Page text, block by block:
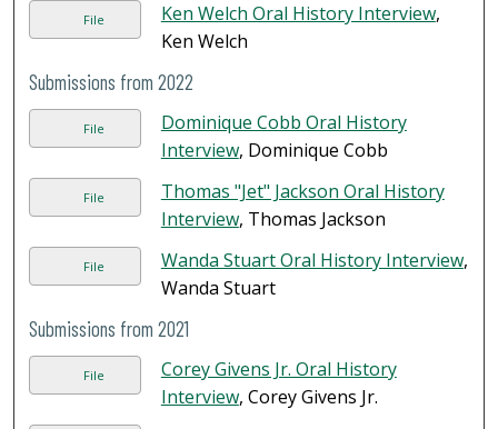
File Ken Welch Oral History Interview,
Ken Welch
Submissions from 2022
File
Dominique Cobb Oral History
Interview, Dominique Cobb
File
Thomas "Jet" Jackson Oral History
Interview, Thomas Jackson
File Wanda Stuart Oral History Interview,
Wanda Stuart
Submissions from 2021
File
Corey Givens Jr. Oral History
Interview, Corey Givens Jr.